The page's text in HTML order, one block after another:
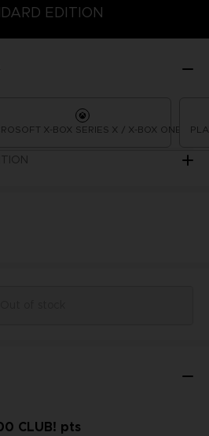
EDITION
X-BOX SERIES X / X-BOX ONE
CLUB! pts